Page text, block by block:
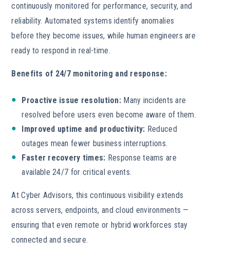
continuously monitored for performance, security, and
reliability. Automated systems identify anomalies
before they become issues, while human engineers are
ready to respond in real-time.
Benefits of 24/7 monitoring and response:
Proactive issue resolution:Many incidents are
resolved before users even become aware of them.
Improved uptime and productivity: Reduced
outages mean fewer business interruptions.
Faster recovery times: Response teams are
available 24/7 for critical events.
At Cyber Advisors, this continuous visibility extends
across servers, endpoints, and cloud environments —
ensuring that even remote or hybrid workforces stay
connected and secure.